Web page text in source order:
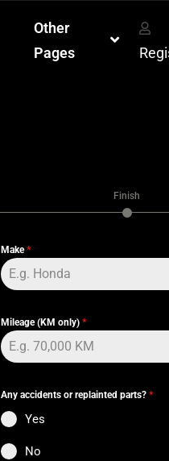
Other
Pages
Finish
Make*
Mileage (KM only) *
Any accidents or replainted parts? *
Yes
No